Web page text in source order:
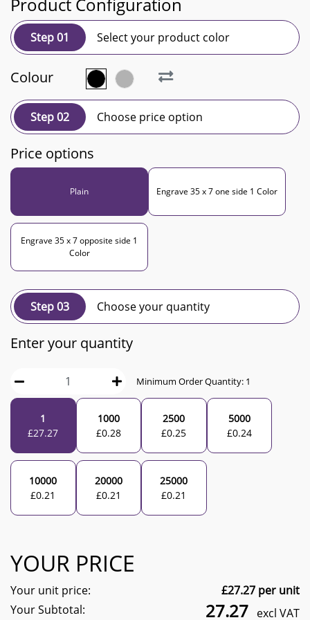
Step 01 Select your product color
Colour
Step 02 Choose price option
Price options
Plain Engrave 35 x 7 one side 1 Color
Engrave 35 x 7 opposite side 1
Color
Step 03 Choose your quantity
Enter your quantity
Minimum Order Quantity: 1
1
£27.27
1000
£0.28
2500
£0.25
5000
£0.24
10000
£0.21
20000
£0.21
25000
£0.21
YOUR PRICE
Your unit price: £27.27 per unit
Your Subtotal:
27.27 excl VAT